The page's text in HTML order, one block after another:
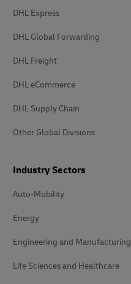
DHL Express
DHL Global Forwarding
DHL Freight
DHL eCommerce
DHL Supply Chain
Other Global Divisions
Industry Sectors
Auto-Mobility
Energy
Engineering and Manufacturing
Life Sciences and Healthcare